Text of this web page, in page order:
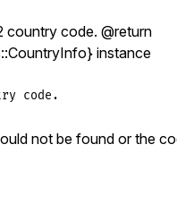
country code. @return
instance
code.
not be found or the